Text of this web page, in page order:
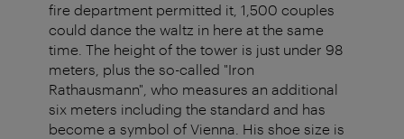
fire department permitted it, 1,500 couples
could dance the waltz in here at the same
time. The height of the tower is just under 98
meters, plus the so-called "Iron
Rathausmann", who measures an additional
six meters including the standard and has
become a symbol of Vienna. His shoe size is